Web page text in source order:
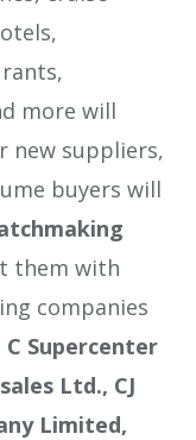
more will
new suppliers,
buyers will
them with
companies
C Supercenter
Ltd., CJ
Limited,